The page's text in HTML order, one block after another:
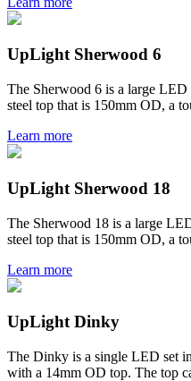
UpLight Sherwood 6
The Sherwood 6 is a large
steel top that is 150mm OD, a
Learn more
UpLight Sherwood 18
The Sherwood 18 is a large
steel top that is 150mm OD, a
Learn more
UpLight Dinky
The Dinky is a single LED set
with a 14mm OD top. The top